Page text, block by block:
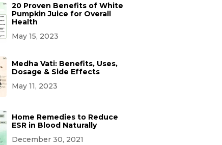
20 Proven Benefits of White
Pumpkin Juice for Overall
Health
May 15, 2023
Medha Vati: Benefits, Uses,
Dosage & Side Effects
May 11, 2023
Home Remedies to Reduce
ESR in Blood Naturally
December 30, 2021